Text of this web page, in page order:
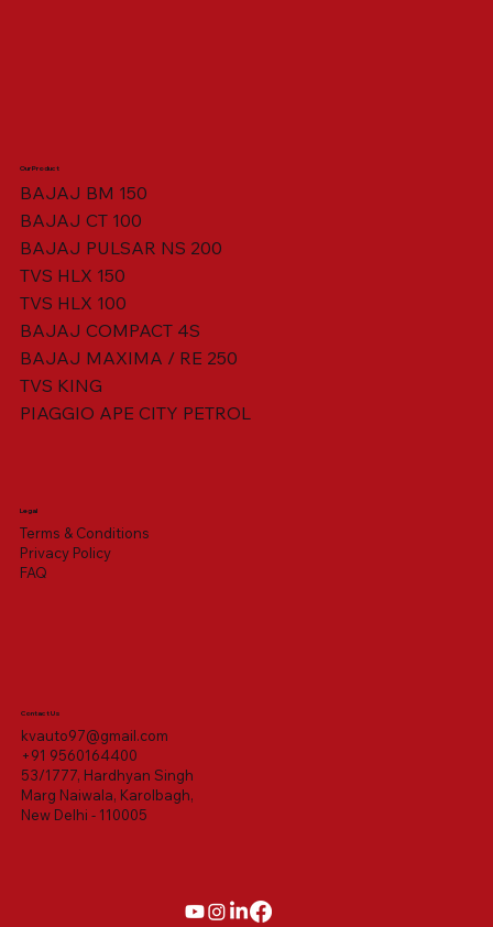
VISOR HOUSING HEAD LAMP
SWING ARM ASSY. BLACK W/ BUSH
Our Product
BAJAJ BM 150
BAJAJ CT 100
BAJAJ PULSAR NS 200
TVS HLX 150
TVS HLX 100
BAJAJ COMPACT 4S
BAJAJ MAXIMA / RE 250
TVS KING
PIAGGIO APE CITY PETROL
Legal
Terms & Conditions
Privacy Policy
FAQ
Contact Us
kvauto97@gmail.com
+91 9560164400
53/1777, Hardhyan Singh
Marg Naiwala, Karolbagh,
New Delhi - 110005